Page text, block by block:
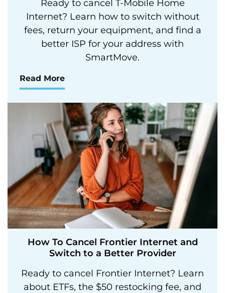
Ready to cancel T-Mobile Home
Internet? Learn how to switch without
fees, return your equipment, and find a
better ISP for your address with
SmartMove.
Read More
How To Cancel Frontier Internet and
Switch to a Better Provider
Ready to cancel Frontier Internet? Learn
about ETFs, the $50 restocking fee, and